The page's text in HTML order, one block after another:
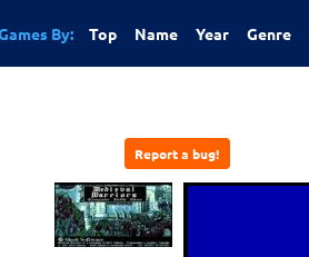
By: Top Name Year Genre
Report a bug!